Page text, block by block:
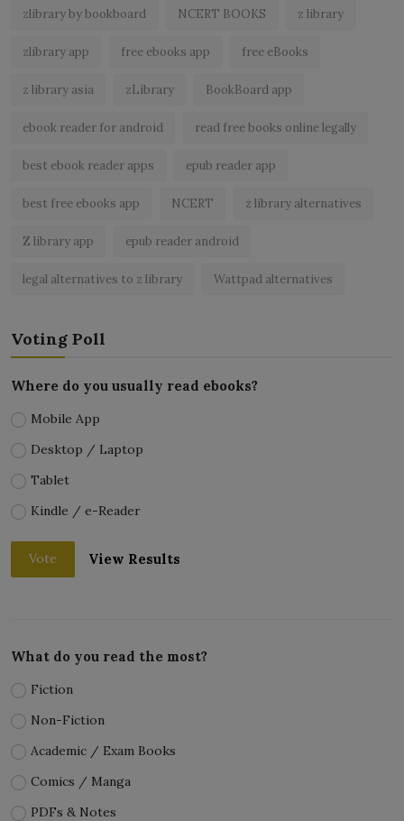
zlibrary by bookboard NCERT BOOKS z library
zlibrary app free ebooks app free eBooks
z library asia zLibrary BookBoard app
ebook reader for android read free books online legally
best ebook reader apps epub reader app
best free ebooks app NCERT z library alternatives
Z library app epub reader android
legal alternatives to z library Wattpad alternatives
Voting Poll
Where do you usually read ebooks?
Mobile App
Desktop / Laptop
Tablet
Kindle / e-Reader
Vote View Results
What do you read the most?
Fiction
Non-Fiction
Academic / Exam Books
Comics / Manga
PDFs & Notes